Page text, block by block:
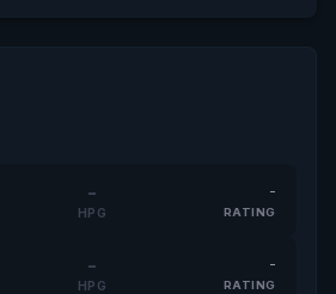
-
HPG
-
RATING
-
HPG
-
RATING